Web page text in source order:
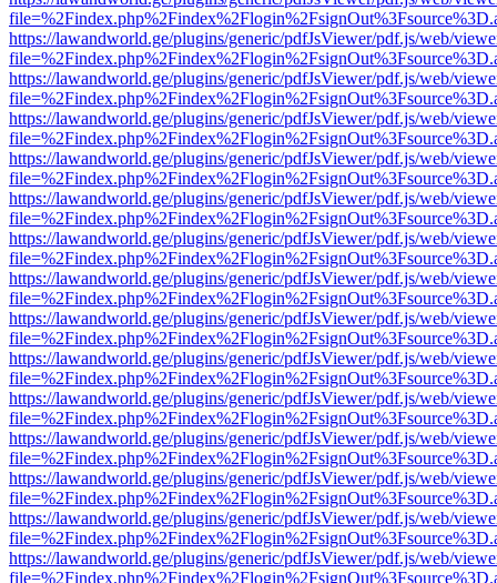
https://lawandworld.ge/plugins/generic/pdfJsViewer/pdf.js/web/
https://lawandworld.ge/plugins/generic/pdfJsViewer/pdf.js/web/
https://lawandworld.ge/plugins/generic/pdfJsViewer/pdf.js/web/
https://lawandworld.ge/plugins/generic/pdfJsViewer/pdf.js/web/
https://lawandworld.ge/plugins/generic/pdfJsViewer/pdf.js/web/
https://lawandworld.ge/plugins/generic/pdfJsViewer/pdf.js/web/
https://lawandworld.ge/plugins/generic/pdfJsViewer/pdf.js/web/
https://lawandworld.ge/plugins/generic/pdfJsViewer/pdf.js/web/
https://lawandworld.ge/plugins/generic/pdfJsViewer/pdf.js/web/
https://lawandworld.ge/plugins/generic/pdfJsViewer/pdf.js/web/
https://lawandworld.ge/plugins/generic/pdfJsViewer/pdf.js/web/
https://lawandworld.ge/plugins/generic/pdfJsViewer/pdf.js/web/
https://lawandworld.ge/plugins/generic/pdfJsViewer/pdf.js/web/
https://lawandworld.ge/plugins/generic/pdfJsViewer/pdf.js/web/